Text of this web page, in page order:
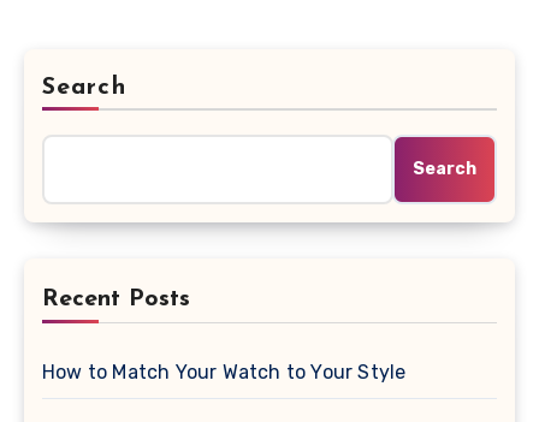
Search
Search
Recent Posts
How to Match Your Watch to Your Style